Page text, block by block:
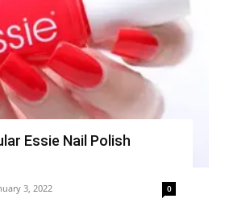
Essie Nail Polish
3, 2022 0